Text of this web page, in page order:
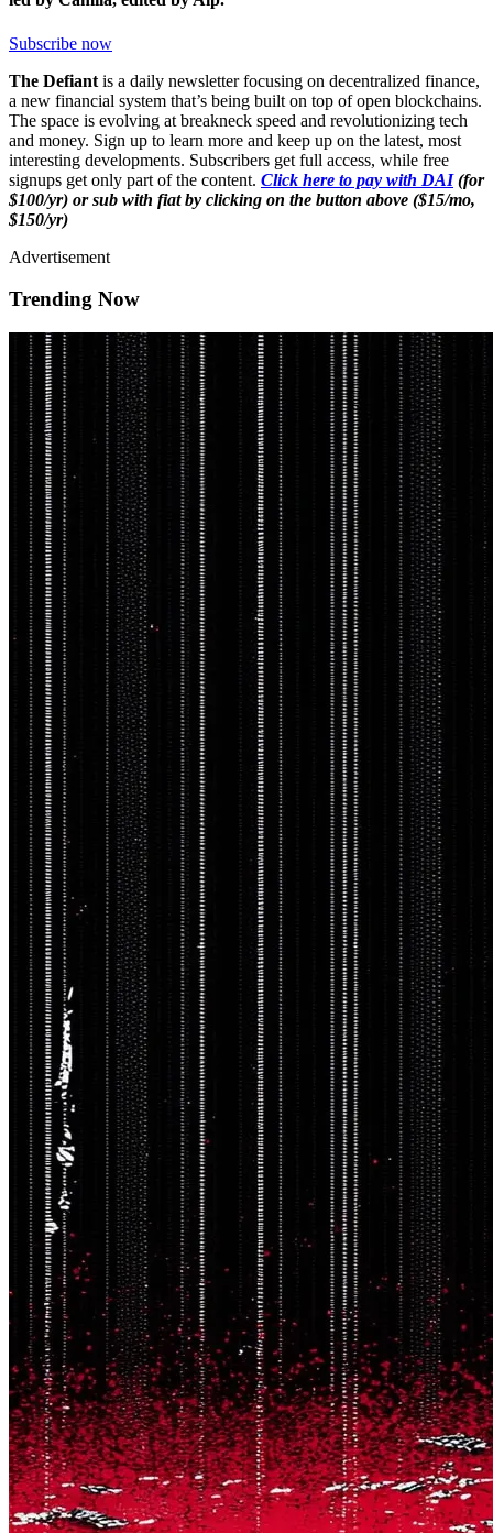
Subscribe now
The Defiant is a daily newsletter focusing on decentralized finance,
a new financial system that’s being built on top of open blockchains.
The space is evolving at breakneck speed and revolutionizing tech
and money. Sign up to learn more and keep up on the latest, most
interesting developments. Subscribers get full access, while free
signups get only part of the content. Click here to pay with DAI(for
$100/yr) or sub with fiat by clicking on the button above ($15/mo,
$150/yr)
Advertisement
Trending Now